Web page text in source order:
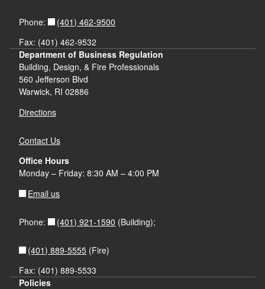
Phone:
(401) 462-9500
Fax: (401) 462-9532
Department of Business Regulation
Building, Design, & Fire Professionals
560 Jefferson Blvd
Warwick, RI 02886
Directions
Contact Us
Office Hours
Monday – Friday: 8:30 AM – 4:00 PM
Email us
Phone: (401) 921-1590 (Building);
(401) 889-5555 (Fire)
Fax: (401) 889-5533
Policies